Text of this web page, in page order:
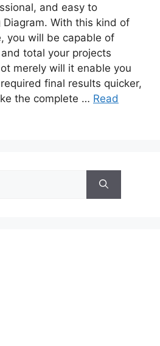
and easy to
Diagram. With this kind of
you will be capable of
total your projects
merely will it enable you
final results quicker,
the complete … Read